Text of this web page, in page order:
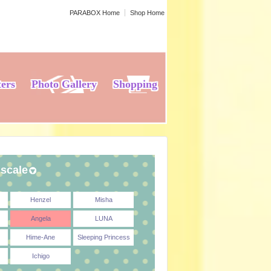
PARABOX Home Shop Home
Shopping
Photo Gallery
Henzel Misha
Angela LUNA
Hime-Ane Sleeping Princess
Ichigo